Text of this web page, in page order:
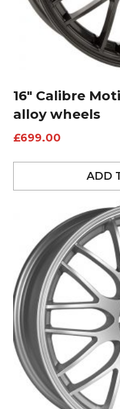
16″ Calibre
alloy wheels
£699.00
ADD